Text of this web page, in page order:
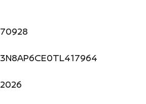
70928
3N8AP6CE0TL417964
2026